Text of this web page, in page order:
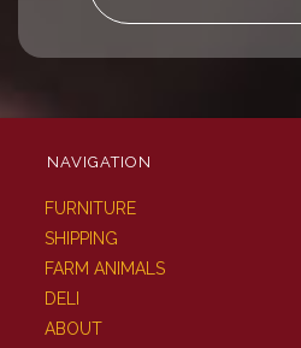
NAVIGATION
FURNITURE
SHIPPING
FARM ANIMALS
DELI
ABOUT